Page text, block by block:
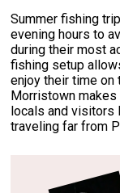
Summer fishing
evening hours to
during their most
fishing setup
enjoy their time on
Morristown
locals and
traveling far from